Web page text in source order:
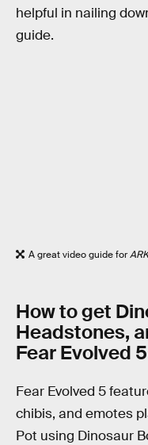
helpful in nailing
guide.
A great video guide for
How to get
Headstones,
Fear Evolved 5
Fear Evolved 5
chibis, and emotes
Pot using Dinosaur